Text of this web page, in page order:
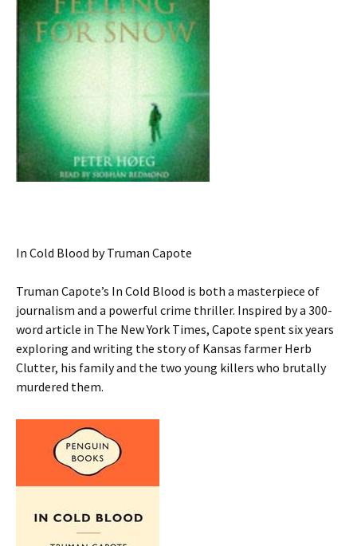
In Cold Blood by Truman Capote
Truman Capote’s In Cold Blood is both a masterpiece of
journalism and a powerful crime thriller. Inspired by a 300-
word article in The New York Times, Capote spent six years
exploring and writing the story of Kansas farmer Herb
Clutter, his family and the two young killers who brutally
murdered them.